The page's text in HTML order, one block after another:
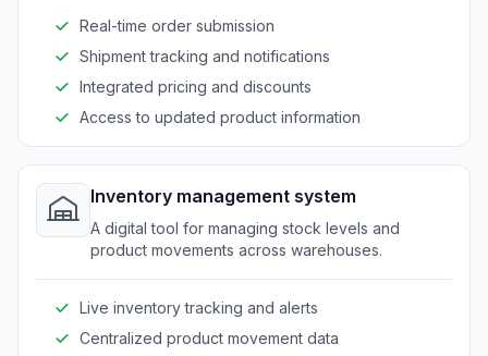
Real-time order submission
Shipment tracking and notifications
Integrated pricing and discounts
Access to updated product information
Inventory management system
A digital tool for managing stock levels and
product movements across warehouses.
Live inventory tracking and alerts
Centralized product movement data